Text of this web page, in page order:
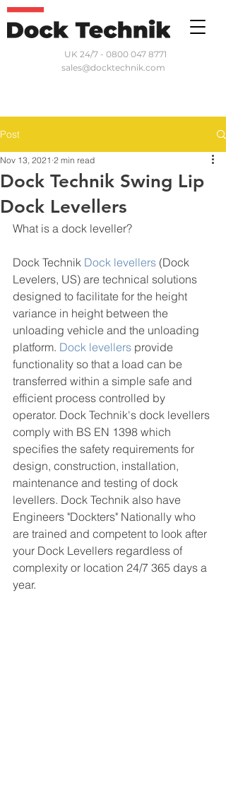
UK 24/7 - 0800 047 8771
sales@docktechnik.com
Post
Dock Technik Swing Lip
Dock Levellers
Nov 13, 2021 2 min read
What is a dock leveller?
Dock Technik Dock levellers (Dock
Levelers, US) are technical solutions
designed to facilitate for the height
variance in height between the
unloading vehicle and the unloading
platform. Dock levellers provide
functionality so that a load can be
transferred within a simple safe and
efficient process controlled by
operator. Dock Technik's dock levellers
comply with BS EN 1398 which
specifies the safety requirements for
design, construction, installation,
maintenance and testing of dock
levellers. Dock Technik also have
Engineers "Dockters" Nationally who
are trained and competent to look after
your Dock Levellers regardless of
complexity or location 24/7 365 days a
year.